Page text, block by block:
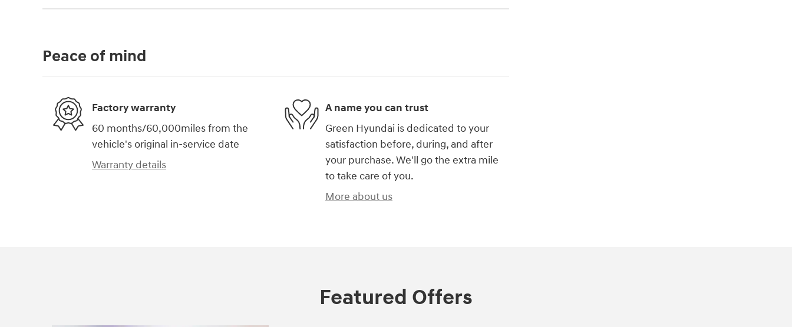
Peace of mind
Factory warranty
60 months/60,000miles from the
vehicle's original in-service date
Warranty details
A name you can trust
Green Hyundai is dedicated to your
satisfaction before, during, and after
your purchase. We'll go the extra mile
to take care of you.
More about us
Featured Offers